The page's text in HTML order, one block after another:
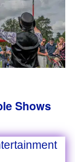
Shows